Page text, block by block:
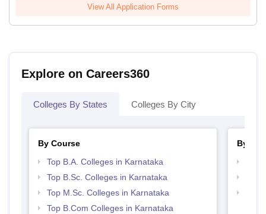
View All Application Forms
Explore on Careers360
Colleges By States Colleges By City
By Course
Top B.A. Colleges in Karnataka
Top B.Sc. Colleges in Karnataka
Top M.Sc. Colleges in Karnataka
Top B.Com Colleges in Karnataka
By